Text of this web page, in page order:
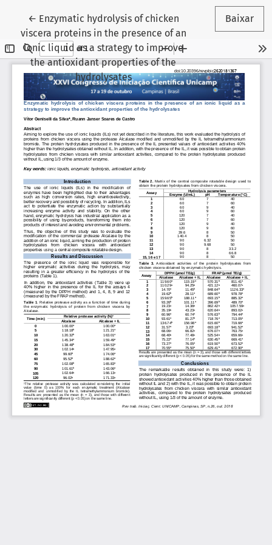
← Voltar aos Detalhes do Artigo
Enzymatic hydrolysis of chicken
viscera proteins in the presence of an
ionic liquid as a strategy to improve
the antioxidant properties of the
hydrolysates
Baixar